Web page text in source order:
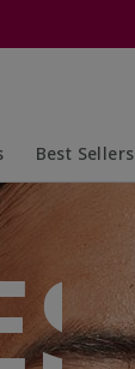
Best Sellers